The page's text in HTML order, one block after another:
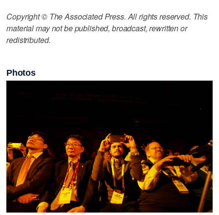
Copyright © The Associated Press. All rights reserved. This
material may not be published, broadcast, rewritten or
redistributed.
Photos